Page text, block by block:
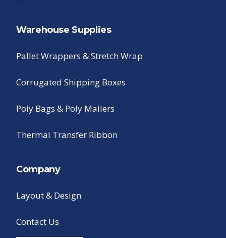
Warehouse Supplies
Pallet Wrappers & Stretch Wrap
Corrugated Shipping Boxes
Poly Bags & Poly Mailers
Thermal Transfer Ribbon
Company
Layout & Design
Contact Us